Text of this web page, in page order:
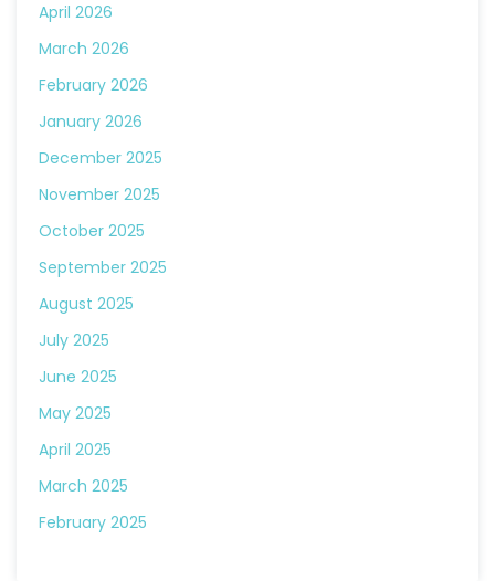
April 2026
March 2026
February 2026
January 2026
December 2025
November 2025
October 2025
September 2025
August 2025
July 2025
June 2025
May 2025
April 2025
March 2025
February 2025